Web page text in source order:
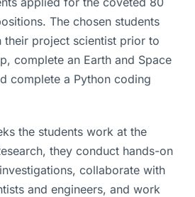
The chosen students
project scientist prior to
complete an Earth and Space
complete a Python coding
the students work at the
they conduct hands-on
collaborate with
and engineers, and work